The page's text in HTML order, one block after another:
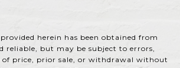
herein has been obtained from
reliable, but may be subject to errors,
of price, prior sale, or withdrawal without